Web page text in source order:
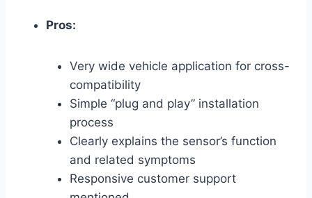
Pros:
Very wide vehicle application for cross-
compatibility
Simple “plug and play” installation
process
Clearly explains the sensor’s function
and related symptoms
Responsive customer support